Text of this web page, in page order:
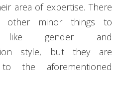
area of expertise. There
other minor things to
like gender and
style, but they are
to the aforementioned